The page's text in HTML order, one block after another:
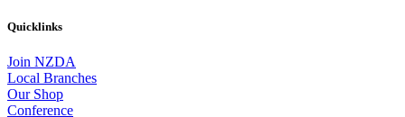
Quicklinks
Join NZDA
Local Branches
Our Shop
Conference